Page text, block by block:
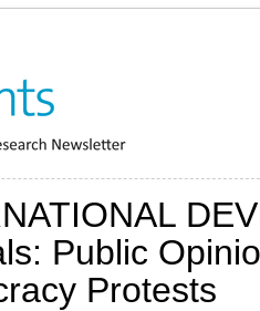
Public
Protests